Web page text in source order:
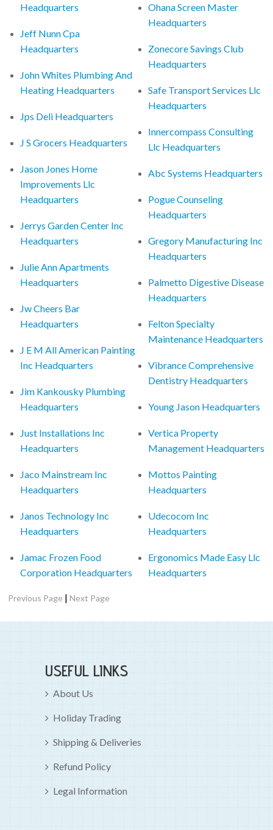
Headquarters
Jeff Nunn Cpa
Headquarters
John Whites Plumbing And
Heating Headquarters
Jps Deli Headquarters
J S Grocers Headquarters
Jason Jones Home
Improvements Llc
Headquarters
Jerrys Garden Center Inc
Headquarters
Julie Ann Apartments
Headquarters
Jw Cheers Bar
Headquarters
J E M All American Painting
Inc Headquarters
Jim Kankousky Plumbing
Headquarters
Just Installations Inc
Headquarters
Jaco Mainstream Inc
Headquarters
Janos Technology Inc
Headquarters
Jamac Frozen Food
Corporation Headquarters
Ohana Screen Master
Headquarters
Zonecore Savings Club
Headquarters
Safe Transport Services Llc
Headquarters
Innercompass Consulting
Llc Headquarters
Abc Systems Headquarters
Pogue Counseling
Headquarters
Gregory Manufacturing Inc
Headquarters
Palmetto Digestive Disease
Headquarters
Felton Specialty
Maintenance Headquarters
Vibrance Comprehensive
Dentistry Headquarters
Young Jason Headquarters
Vertica Property
Management Headquarters
Mottos Painting
Headquarters
Udecocom Inc
Headquarters
Ergonomics Made Easy Llc
Headquarters
Previous Page |Next Page
USEFUL LINKS
About Us
Holiday Trading
Shipping & Deliveries
Refund Policy
Legal Information